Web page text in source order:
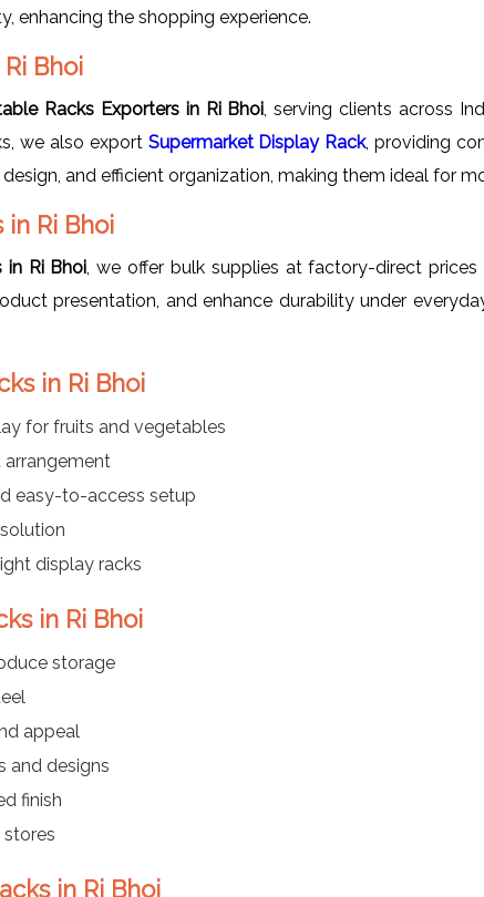
enhancing the shopping experience.
Bhoi
Racks Exporters in Ri Bhoi , serving clients across
we also export Supermarket Display Rack, providing
and efficient organization, making them ideal for
in Ri Bhoi
in Ri Bhoi , we offer bulk supplies at factory-direct
presentation, and enhance durability under
in Ri Bhoi
for fruits and vegetables
arrangement
easy-to-access setup
display racks
in Ri Bhoi
storage
appeal
and designs
finish
in Ri Bhoi